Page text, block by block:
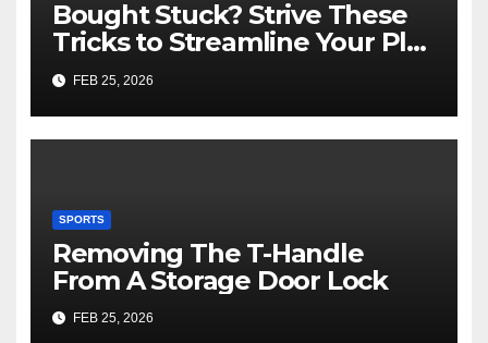
Bought Stuck? Strive These
Tricks to Streamline Your Play
Slot Games Online Free
FEB 25, 2026
SPORTS
Removing The T-Handle
From A Storage Door Lock
FEB 25, 2026